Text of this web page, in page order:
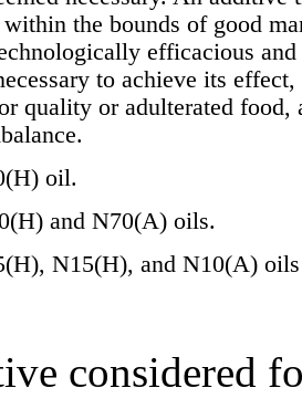
within the bounds of good
efficacious and
to achieve its
quality or adulterated food,
oil.
and N70(A) oils.
N15(H), and N10(A) oils
considered